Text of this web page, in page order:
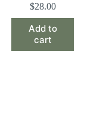
$28.00
Add to
cart